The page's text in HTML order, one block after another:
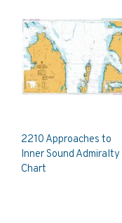
2210 Approaches to
Inner Sound Admiralty
Chart